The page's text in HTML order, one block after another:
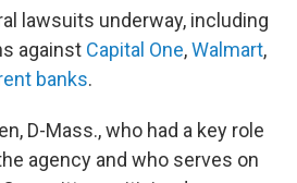
lawsuits underway, including
against Capital One,Walmart,
banks.
D-Mass., who had a key role
agency and who serves on